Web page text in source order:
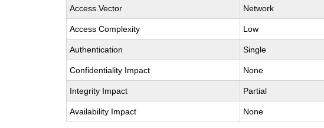
Access Vector Network
Access Complexity Low
Authentication Single
Confidentiality Impact None
Integrity Impact Partial
Availability Impact None